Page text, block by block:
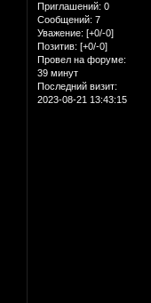
Приглашений: 0
Сообщений: 7
Уважение: [+0/-0]
Позитив: [+0/-0]
Провел на форуме:
39 минут
Последний визит:
2023-08-21 13:43:15